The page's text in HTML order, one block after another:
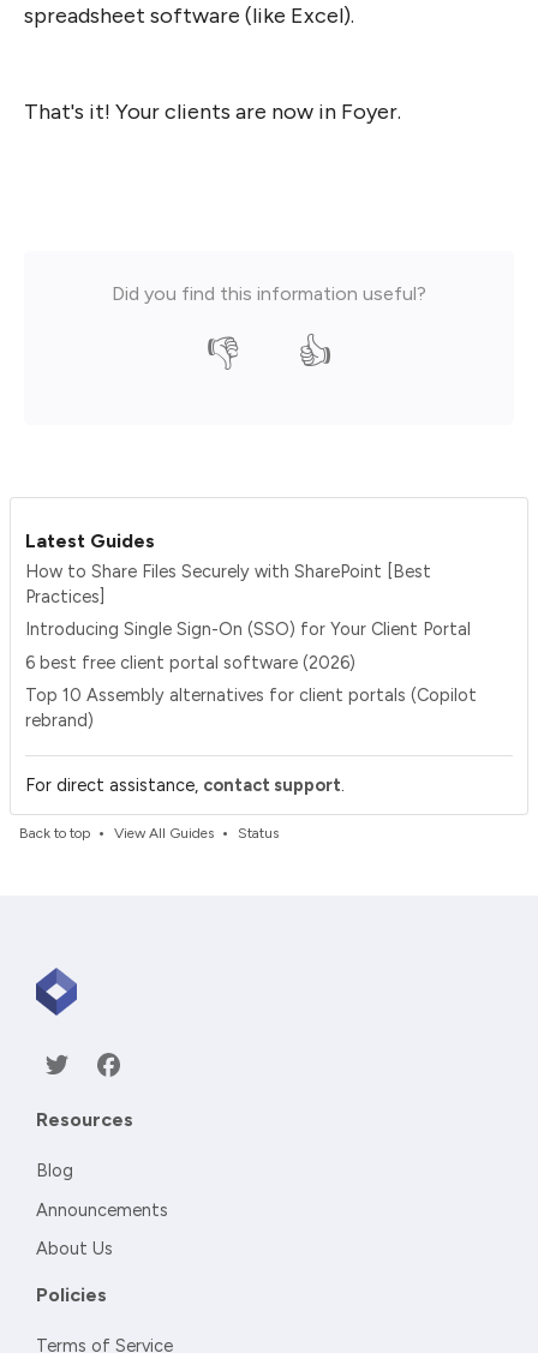
spreadsheet software (like Excel).
That's it! Your clients are now in Foyer.
Did you find this information useful?
👎 👍
Latest Guides
How to Share Files Securely with SharePoint [Best
Practices]
Introducing Single Sign-On (SSO) for Your Client Portal
6 best free client portal software (2026)
Top 10 Assembly alternatives for client portals (Copilot
rebrand)
For direct assistance, contact support.
Back to top • View All Guides • Status
Resources
Blog
Announcements
About Us
Policies
Terms of Service